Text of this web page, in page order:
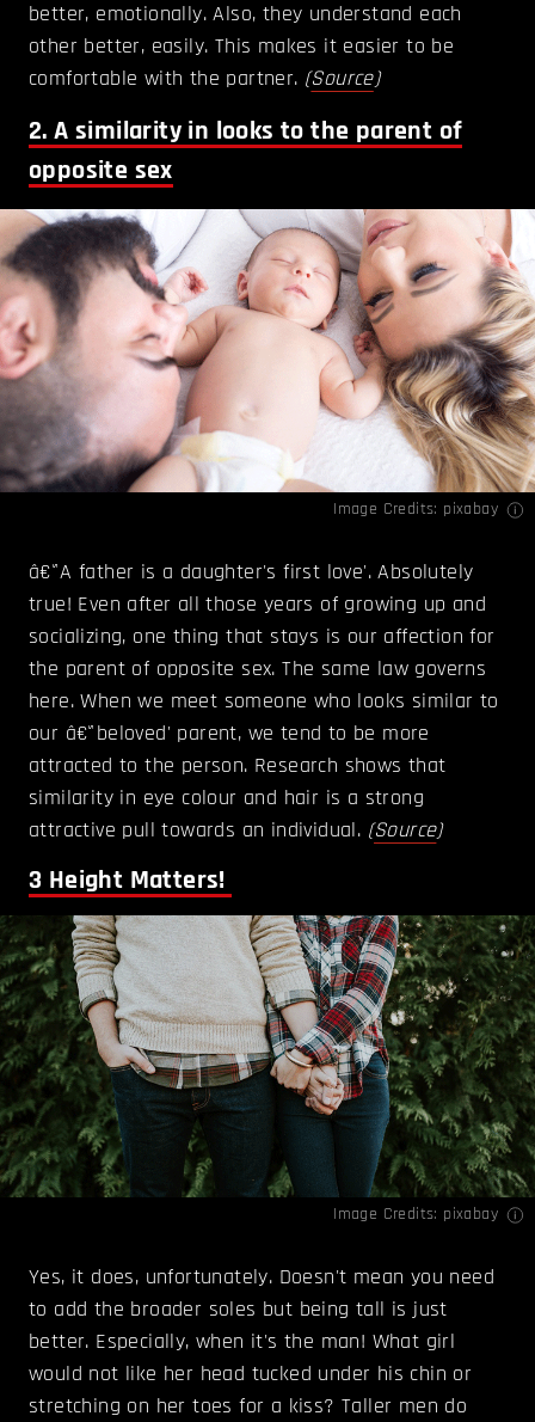
better, emotionally. Also, they understand each
other better, easily. This makes it easier to be
comfortable with the partner. (Source)
2. A similarity in looks to the parent of
opposite sex
Image Credits: pixabay
â€˜A father is a daughter's first love'. Absolutely
true! Even after all those years of growing up and
socializing, one thing that stays is our affection for
the parent of opposite sex. The same law governs
here. When we meet someone who looks similar to
our â€˜beloved' parent, we tend to be more
attracted to the person. Research shows that
similarity in eye colour and hair is a strong
attractive pull towards an individual. (Source)
3 Height Matters!
Image Credits: pixabay
Yes, it does, unfortunately. Doesn't mean you need
to add the broader soles but being tall is just
better. Especially, when it's the man! What girl
would not like her head tucked under his chin or
stretching on her toes for a kiss? Taller men do